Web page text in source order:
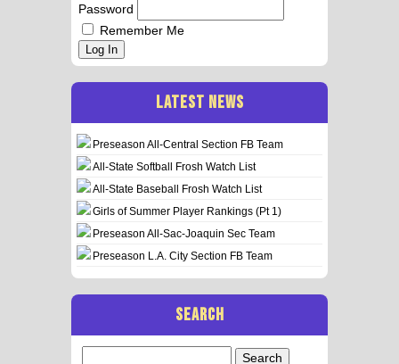
Password
Remember Me
Log In
LATEST NEWS
Preseason All-Central Section FB Team
All-State Softball Frosh Watch List
All-State Baseball Frosh Watch List
Girls of Summer Player Rankings (Pt 1)
Preseason All-Sac-Joaquin Sec Team
Preseason L.A. City Section FB Team
SEARCH